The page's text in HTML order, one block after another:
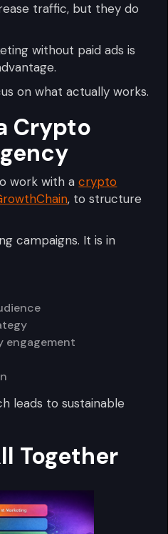
traffic, but they do
without paid ads is
on what actually works.
Crypto
work with acrypto
, to structure
campaigns. It is in
engagement
leads to sustainable
Together